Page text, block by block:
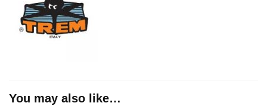
You may also like…